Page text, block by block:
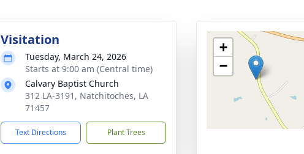
Visitation
Tuesday, March 24, 2026
Starts at 9:00 am (Central time)
Calvary Baptist Church
312 LA-3191, Natchitoches, LA
71457
Text Directions Plant Trees
+
−